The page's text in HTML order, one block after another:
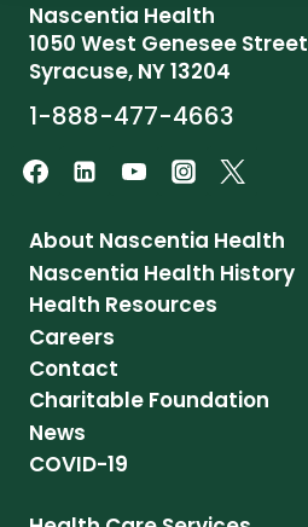
Nascentia Health
1050 West Genesee Street
Syracuse, NY 13204
1-888-477-4663
About Nascentia Health
Nascentia Health History
Health Resources
Careers
Contact
Charitable Foundation
News
COVID-19